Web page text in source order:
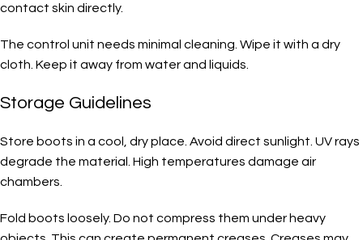
contact skin directly.
The control unit needs minimal cleaning. Wipe it with a dry
cloth. Keep it away from water and liquids.
Storage Guidelines
Store boots in a cool, dry place. Avoid direct sunlight. UV rays
degrade the material. High temperatures damage air
chambers.
Fold boots loosely. Do not compress them under heavy